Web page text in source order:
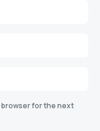
browser for the next